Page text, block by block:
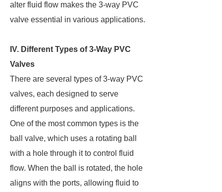
alter fluid flow makes the 3-way PVC
valve essential in various applications.
IV. Different Types of 3-Way PVC
Valves
There are several types of 3-way PVC
valves, each designed to serve
different purposes and applications.
One of the most common types is the
ball valve, which uses a rotating ball
with a hole through it to control fluid
flow. When the ball is rotated, the hole
aligns with the ports, allowing fluid to